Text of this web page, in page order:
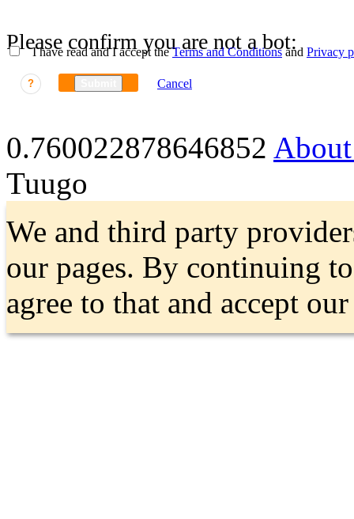
Please confirm you are not a bot:
I have read and I accept theTerms and Conditionsand Privacy
? Cancel
0.760022878646852
Tuugo
We and third party
our pages. By continuing
agree to that and accept